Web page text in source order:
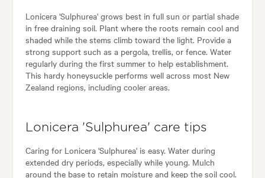
Lonicera 'Sulphurea' grows best in full sun or partial shade
in free draining soil. Plant where the roots remain cool and
shaded while the stems climb toward the light. Provide a
strong support such as a pergola, trellis, or fence. Water
regularly during the first summer to help establishment.
This hardy honeysuckle performs well across most New
Zealand regions, including cooler areas.
Lonicera 'Sulphurea' care tips
Caring for Lonicera 'Sulphurea' is easy. Water during
extended dry periods, especially while young. Mulch
around the base to retain moisture and keep the soil cool.